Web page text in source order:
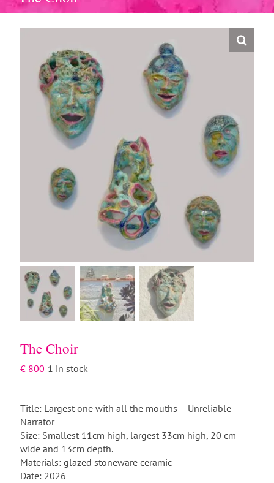
The Choir
€ 800 1 in stock
Title: Largest one with all the mouths – Unreliable
Narrator
Size: Smallest 11cm high, largest 33cm high, 20 cm
wide and 13cm depth.
Materials: glazed stoneware ceramic
Date: 2026